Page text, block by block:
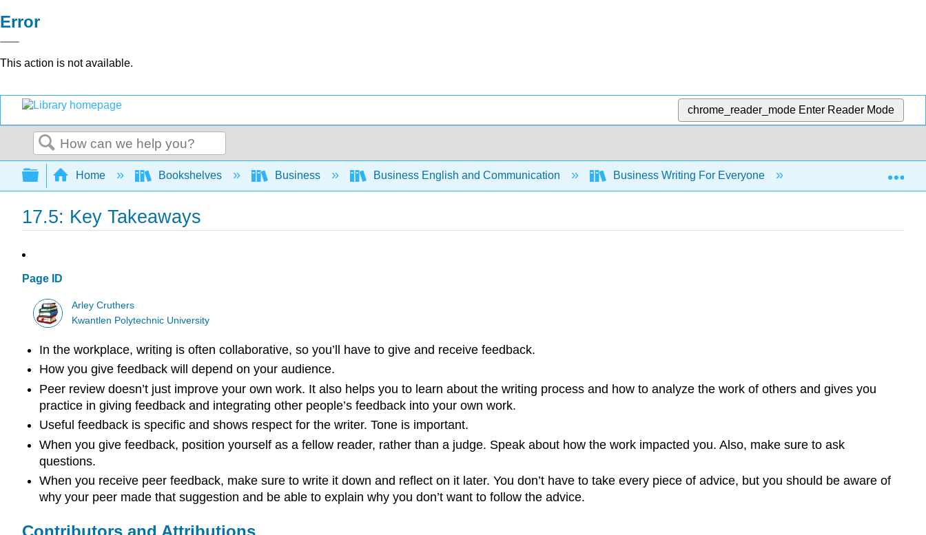
Error
This action is not available.
chrome_reader_mode Enter Reader Mode
Search
Expand/collapse global hierarchy
Home Bookshelves Business Business English and Communication Business Writing For Everyone Chapter 17: Peer
17.5: Key Takeaways
Page ID
Arley Cruthers
Kwantlen Polytechnic University
In the workplace, writing is often collaborative, so you’ll have to give and receive feedback.
How you give feedback will depend on your audience.
Peer review doesn’t just improve your own work. It also helps you to learn about the writing process and how to analyze the work of others and gives you
practice in giving feedback and integrating other people’s feedback into your own work.
Useful feedback is specific and shows respect for the writer. Tone is important.
When you give feedback, position yourself as a fellow reader, rather than a judge. Speak about how the work impacted you. Also, make sure to ask
questions.
When you receive peer feedback, make sure to write it down and reflect on it later. You don’t have to take every piece of advice, but you should be aware of
why your peer made that suggestion and be able to explain why you don’t want to follow the advice.
Contributors and Attributions